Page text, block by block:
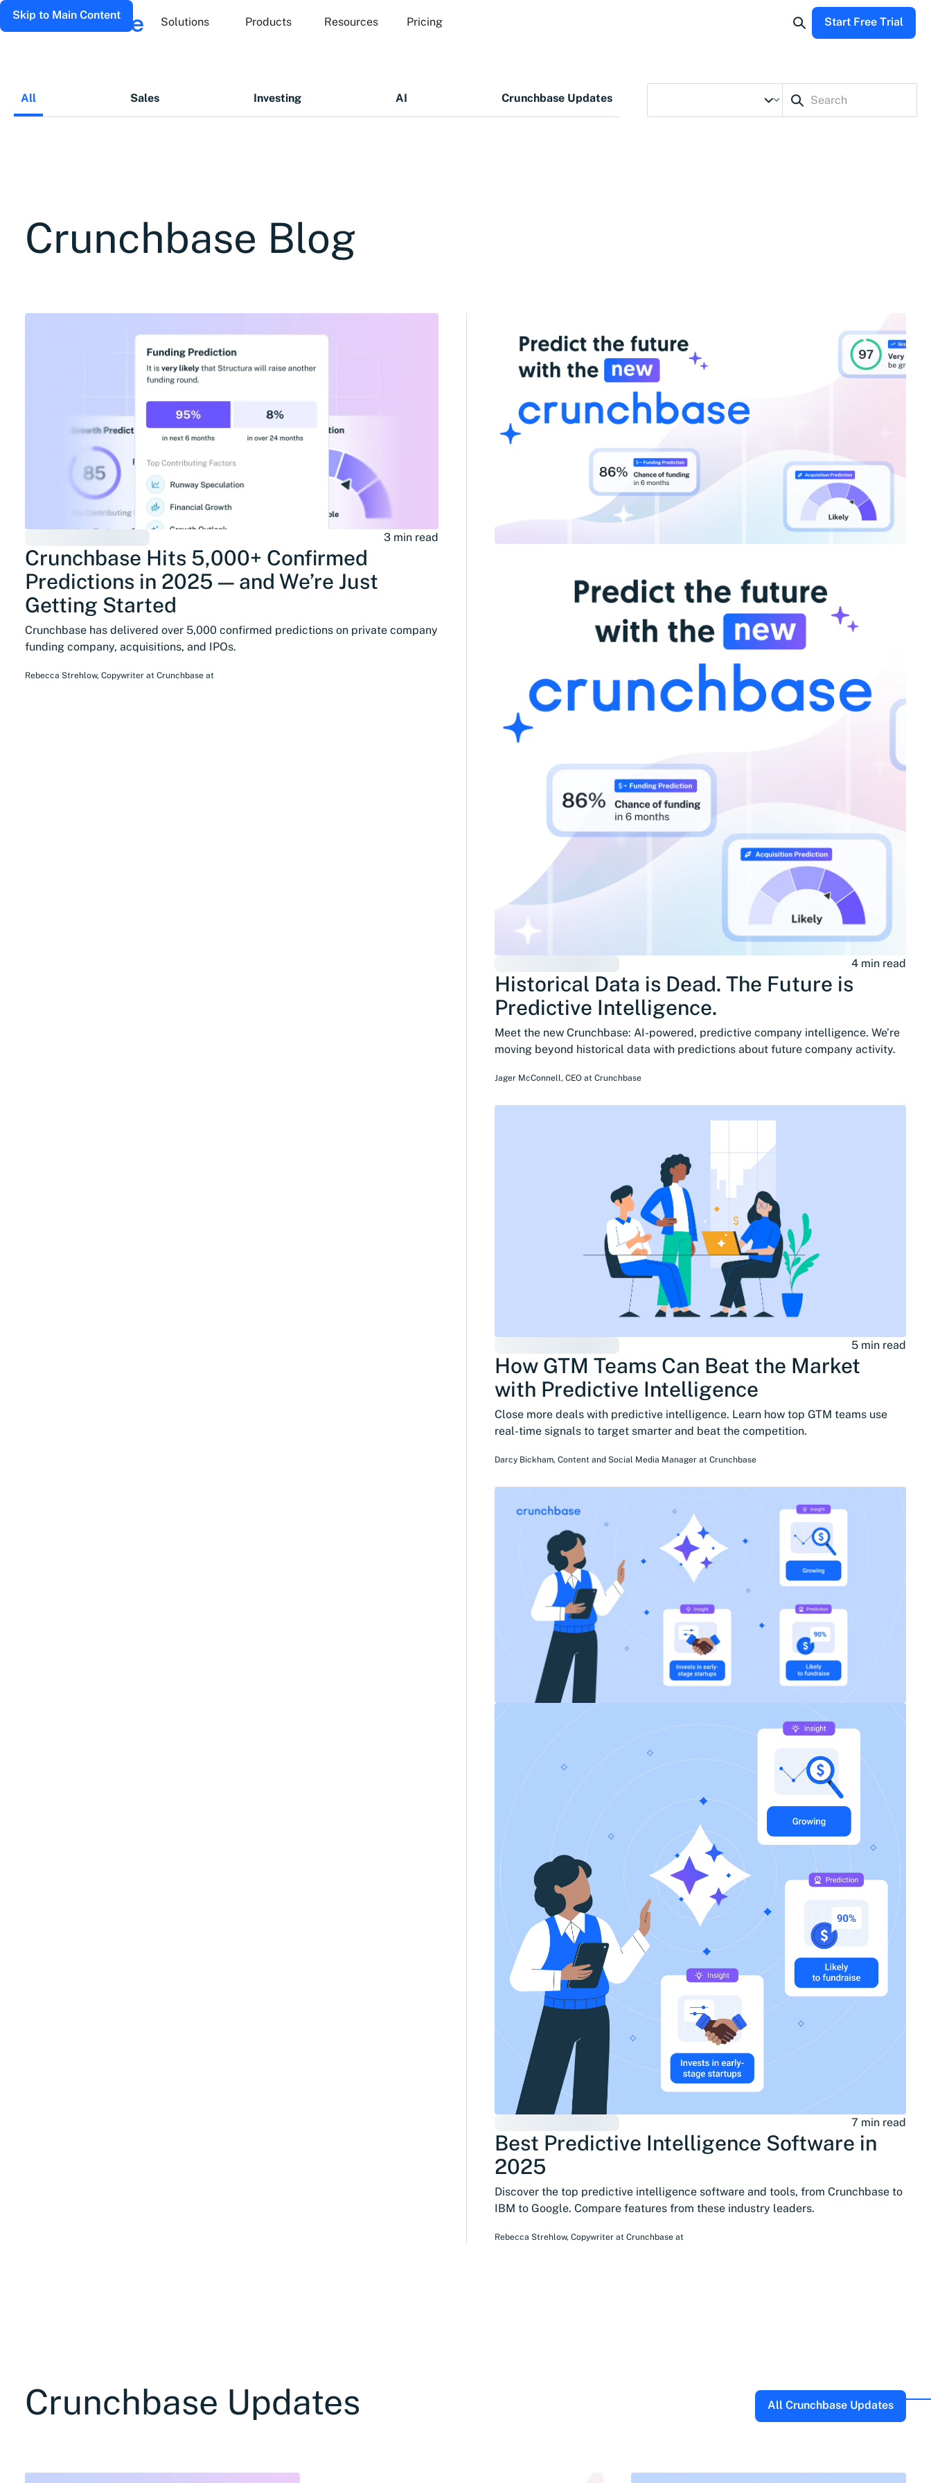
Skip to Main Content
Solutions Products Resources Pricing Start Free Trial
All Sales Investing AI Crunchbase Updates
Crunchbase Blog
3 min read
Crunchbase Hits 5,000+ Confirmed
Predictions in 2025 — and We’re Just
Getting Started
Crunchbase has delivered over 5,000 confirmed predictions on private company
funding company, acquisitions, and IPOs.
Rebecca Strehlow, Copywriter at Crunchbase at
4 min read
Historical Data is Dead. The Future is
Predictive Intelligence.
Meet the new Crunchbase: AI-powered, predictive company intelligence. We’re
moving beyond historical data with predictions about future company activity.
Jager McConnell, CEO at Crunchbase
5 min read
How GTM Teams Can Beat the Market
with Predictive Intelligence
Close more deals with predictive intelligence. Learn how top GTM teams use
real-time signals to target smarter and beat the competition.
Darcy Bickham, Content and Social Media Manager at Crunchbase
7 min read
Best Predictive Intelligence Software in
2025
Discover the top predictive intelligence software and tools, from Crunchbase to
IBM to Google. Compare features from these industry leaders.
Rebecca Strehlow, Copywriter at Crunchbase at
Crunchbase Updates All Crunchbase Updates